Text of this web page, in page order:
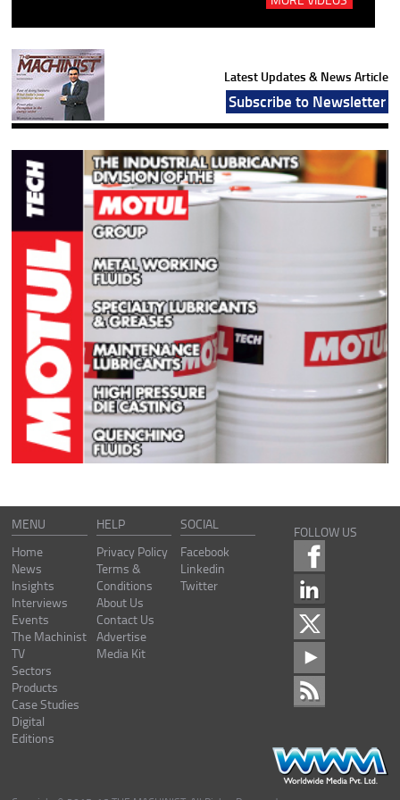
Latest Updates & News Article
Subscribe to Newsletter
MENU
Home
News
Insights
Interviews
Events
The Machinist
TV
Sectors
Products
Case Studies
Digital
Editions
HELP
Privacy Policy
Terms &
Conditions
About Us
Contact Us
Advertise
Media Kit
SOCIAL
Facebook
Linkedin
Twitter
FOLLOW US